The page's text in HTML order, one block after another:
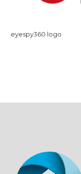
eyespy360 logo